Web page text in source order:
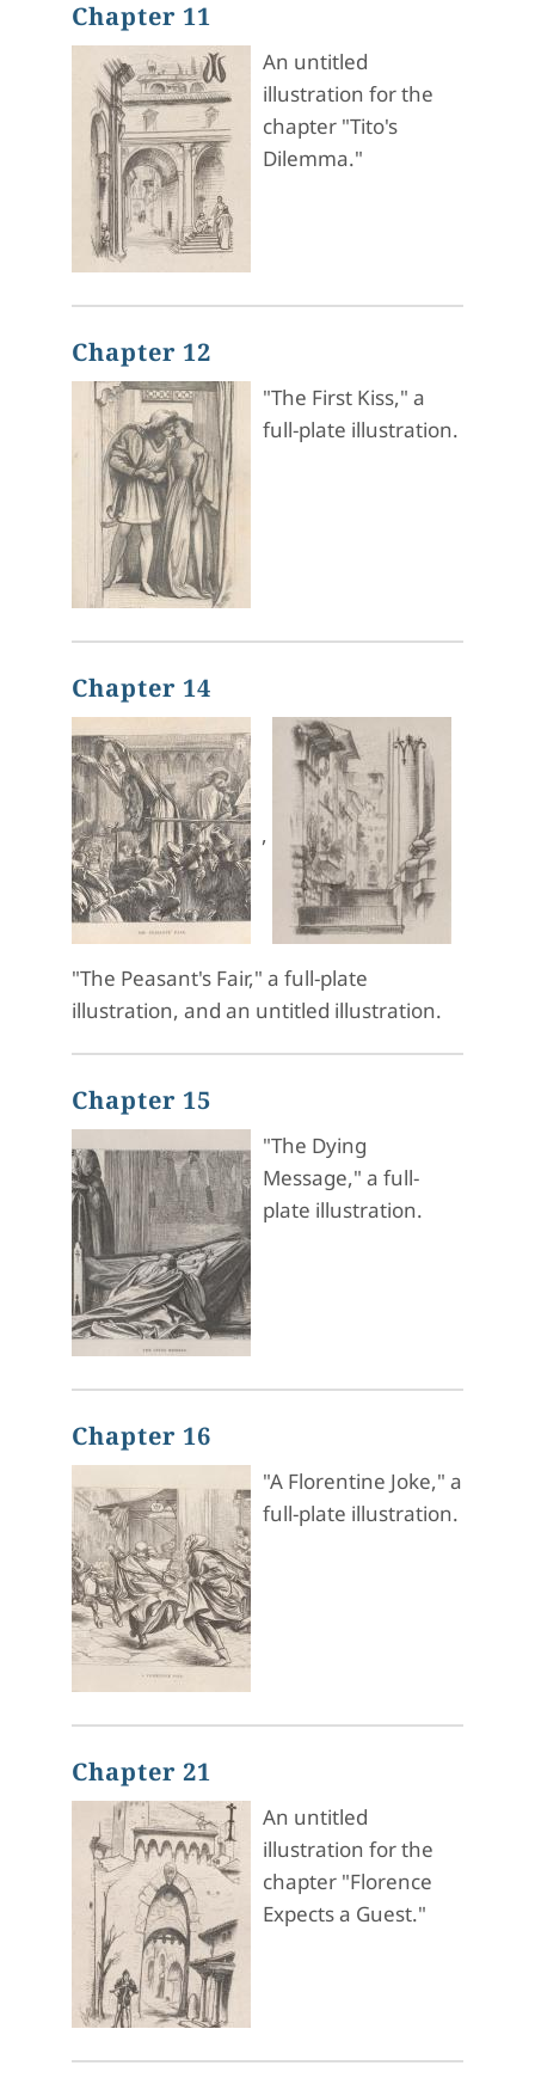
Chapter 11
An untitled
illustration for the
chapter "Tito's
Dilemma."
Chapter 12
"The First Kiss," a
full-plate illustration.
Chapter 14
,
"The Peasant's Fair," a full-plate
illustration, and an untitled illustration.
Chapter 15
"The Dying
Message," a full-
plate illustration.
Chapter 16
"A Florentine Joke," a
full-plate illustration.
Chapter 21
An untitled
illustration for the
chapter "Florence
Expects a Guest."